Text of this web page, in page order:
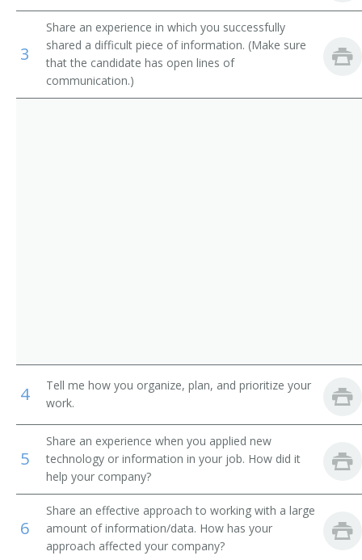
Favorites
Government Program Eligibility Interviewers
Interviewers
Production, Planning, and Expediting Clerks
Human Resources Assistant (HR Assistant)
Human Resources Administrator
Human Resources Specialist (HR Specialist)
Personnel Analyst
Personnel Associate
Personnel Clerk
Personnel Officer
3
Share an experience in which you successfully
shared a difficult piece of information. (Make sure
that the candidate has open lines of
communication.)
4
Tell me how you organize, plan, and prioritize your
work.
5
Share an experience when you applied new
technology or information in your job. How did it
help your company?
6
Share an effective approach to working with a large
amount of information/data. How has your
approach affected your company?